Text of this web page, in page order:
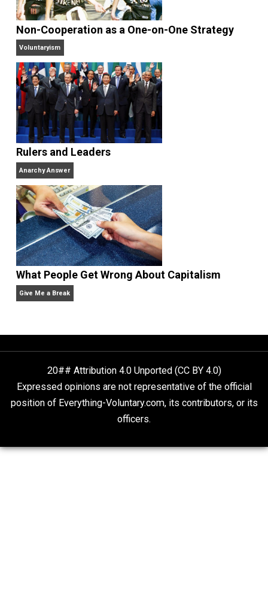
Why Am I an Anarchist?
Anarchy Answer
Non-Cooperation as a One-on-One Strategy
Voluntaryism
Rulers and Leaders